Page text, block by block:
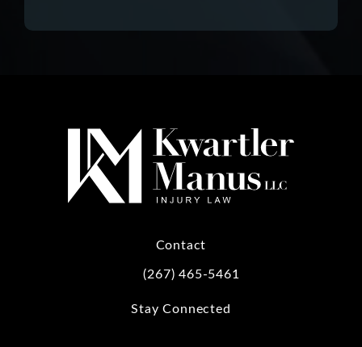
Contact
Call Kwartler Manus on the phone at
(267) 465-5461
Stay Connected